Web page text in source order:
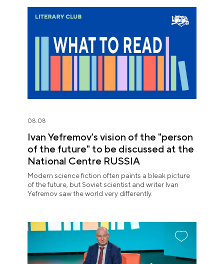
08.08
Ivan Yefremov's vision of the "person
of the future" to be discussed at the
National Centre RUSSIA
Modern science fiction often paints a bleak picture
of the future, but Soviet scientist and writer Ivan
Yefremov saw the world very differently.